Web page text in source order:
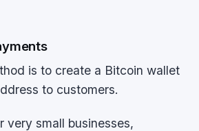
is to create a Bitcoin wallet
to customers.
very small businesses,